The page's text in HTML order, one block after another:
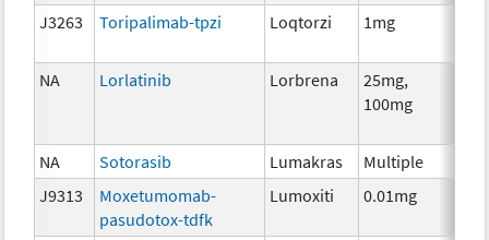
J3263 Toripalimab-tpzi Loqtorzi 1mg
NA Lorlatinib Lorbrena
25mg,
100mg
NA Sotorasib Lumakras Multiple
J9313
Moxetumomab-
pasudotox-tdfk
Lumoxiti 0.01mg